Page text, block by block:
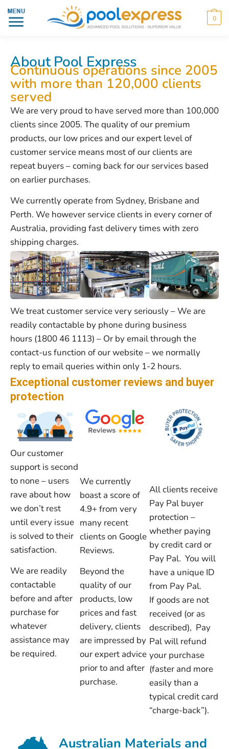
0
About Pool Express
Continuous operations since 2005
with more than 120,000 clients
served
We are very proud to have served more than 100,000
clients since 2005. The quality of our premium
products, our low prices and our expert level of
customer service means most of our clients are
repeat buyers – coming back for our services based
on earlier purchases.
We currently operate from Sydney, Brisbane and
Perth. We however service clients in every corner of
Australia, providing fast delivery times with zero
shipping charges.
We treat customer service very seriously – We are
readily contactable by phone during business
hours (1800 46 1113) – Or by email through the
contact-us function of our website – we normally
reply to email queries within only 1-2 hours.
Exceptional customer reviews and buyer
protection
Our customer
support is second
to none – users
rave about how
we don’t rest
until every issue
is solved to their
satisfaction.
We are readily
contactable
before and after
purchase for
whatever
assistance may
be required.
We currently
boast a score of
4.9+ from very
many recent
clients on Google
Reviews.
Beyond the
quality of our
products, low
prices and fast
delivery, clients
are impressed by
our expert advice
prior to and after
purchase.
All clients receive
Pay Pal buyer
protection –
whether paying
by credit card or
Pay Pal. You will
have a unique ID
from Pay Pal.
If goods are not
received (or as
described), Pay
Pal will refund
your purchase
(faster and more
easily than a
typical credit card
“charge-back”).
Australian Materials and